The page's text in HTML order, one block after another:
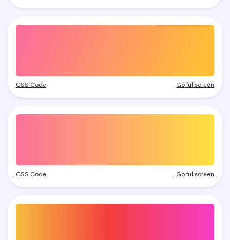
CSS Code Go fullscreen
CSS Code Go fullscreen